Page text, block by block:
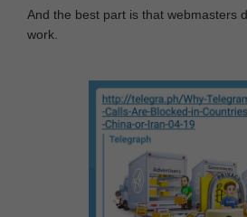
And the best part is that webmasters
work.